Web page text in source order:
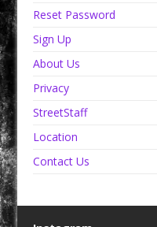
Reset Password
Sign Up
About Us
Privacy
StreetStaff
Location
Contact Us